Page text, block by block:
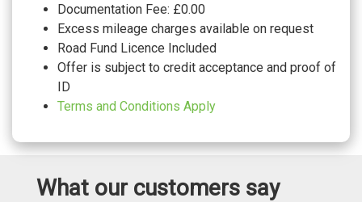
Documentation Fee: £0.00
Excess mileage charges available on request
Road Fund Licence Included
Offer is subject to credit acceptance and proof of
ID
Terms and Conditions Apply
What our customers say